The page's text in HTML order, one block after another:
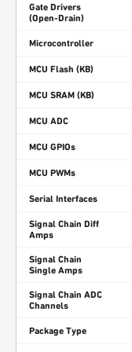
Gate Drivers
(Open-Drain)
Microcontroller
MCU Flash (KB)
MCU SRAM (KB)
MCU ADC
MCU GPIOs
MCU PWMs
Serial Interfaces
Signal Chain Diff
Amps
Signal Chain
Single Amps
Signal Chain ADC
Channels
Package Type